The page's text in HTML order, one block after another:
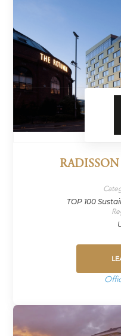
TOP 100